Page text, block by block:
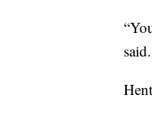
said.